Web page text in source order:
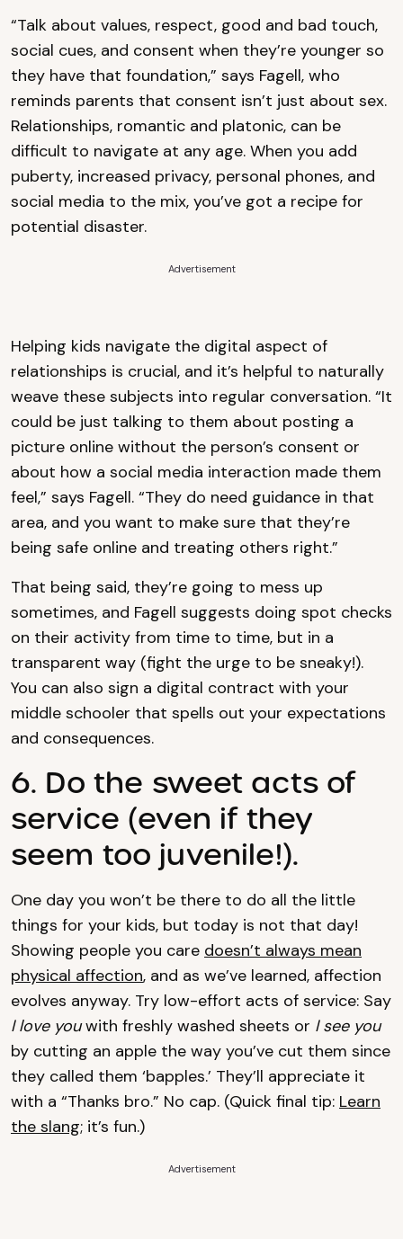
“Talk about values, respect, good and bad touch,
social cues, and consent when they’re younger so
they have that foundation,” says Fagell, who
reminds parents that consent isn’t just about sex.
Relationships, romantic and platonic, can be
difficult to navigate at any age. When you add
puberty, increased privacy, personal phones, and
social media to the mix, you’ve got a recipe for
potential disaster.
Advertisement
Helping kids navigate the digital aspect of
relationships is crucial, and it’s helpful to naturally
weave these subjects into regular conversation. “It
could be just talking to them about posting a
picture online without the person’s consent or
about how a social media interaction made them
feel,” says Fagell. “They do need guidance in that
area, and you want to make sure that they’re
being safe online and treating others right.”
That being said, they’re going to mess up
sometimes, and Fagell suggests doing spot checks
on their activity from time to time, but in a
transparent way (fight the urge to be sneaky!).
You can also sign a digital contract with your
middle schooler that spells out your expectations
and consequences.
6. Do the sweet acts of
service (even if they
seem too juvenile!).
One day you won’t be there to do all the little
things for your kids, but today is not that day!
Showing people you care doesn’t always mean
physical affection, and as we’ve learned, affection
evolves anyway. Try low-effort acts of service: Say
I love youwith freshly washed sheets or I see you
by cutting an apple the way you’ve cut them since
they called them ‘bapples.’ They’ll appreciate it
with a “Thanks bro.” No cap. (Quick final tip: Learn
the slang; it’s fun.)
Advertisement